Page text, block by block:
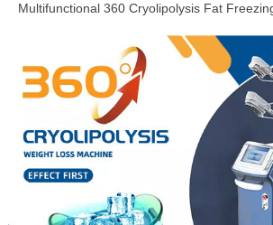
Multifunctional 360 Cryolipolysis Fat